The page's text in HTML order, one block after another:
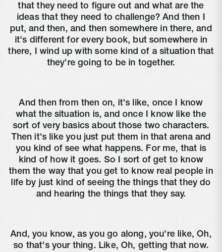
that they need to figure out and what are the
ideas that they need to challenge? And then I
put, and then, and then somewhere in there, and
it's different for every book, but somewhere in
there, I wind up with some kind of a situation that
they're going to be in together.
And then from then on, it's like, once I know
what the situation is, and once I know like the
sort of very basics about those two characters.
Then it's like you just put them in that arena and
you kind of see what happens. For me, that is
kind of how it goes. So I sort of get to know
them the way that you get to know real people in
life by just kind of seeing the things that they do
and hearing the things that they say.
And, you know, as you go along, you're like, Oh,
so that's your thing. Like, Oh, getting that now.